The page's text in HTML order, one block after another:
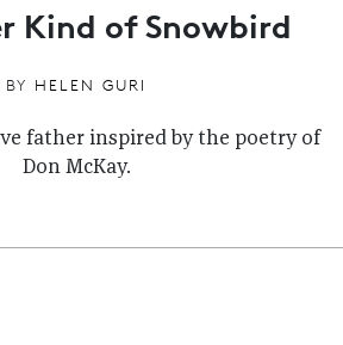
Kind of Snowbird
BY HELEN GURI
father inspired by the poetry of
Don McKay.